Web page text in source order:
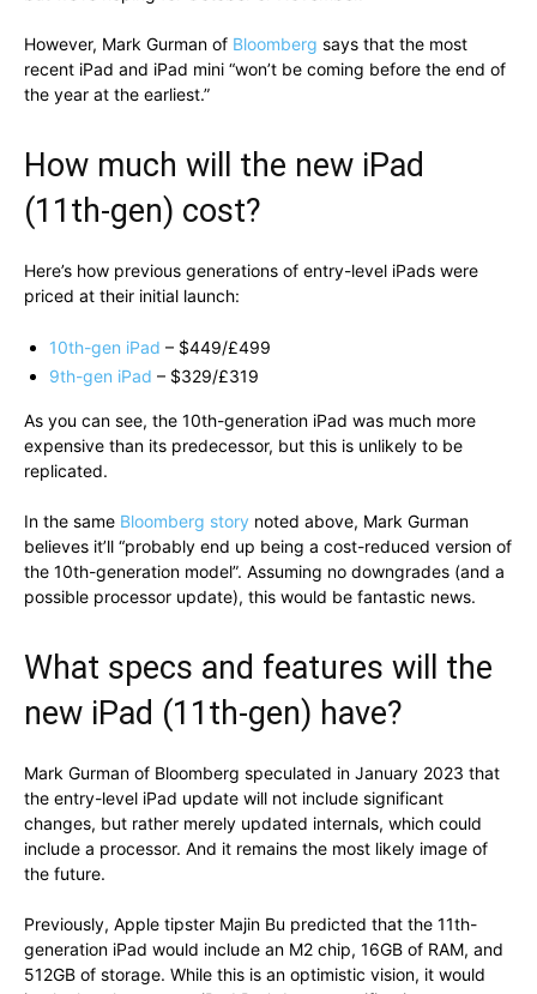
However, Mark Gurman of Bloomberg says that the most
recent iPad and iPad mini “won’t be coming before the end of
the year at the earliest.”
How much will the new iPad
(11th-gen) cost?
Here’s how previous generations of entry-level iPads were
priced at their initial launch:
10th-gen iPad – $449/£499
9th-gen iPad – $329/£319
As you can see, the 10th-generation iPad was much more
expensive than its predecessor, but this is unlikely to be
replicated.
In the same Bloomberg story noted above, Mark Gurman
believes it’ll “probably end up being a cost-reduced version of
the 10th-generation model”. Assuming no downgrades (and a
possible processor update), this would be fantastic news.
What specs and features will the
new iPad (11th-gen) have?
Mark Gurman of Bloomberg speculated in January 2023 that
the entry-level iPad update will not include significant
changes, but rather merely updated internals, which could
include a processor. And it remains the most likely image of
the future.
Previously, Apple tipster Majin Bu predicted that the 11th-
generation iPad would include an M2 chip, 16GB of RAM, and
512GB of storage. While this is an optimistic vision, it would